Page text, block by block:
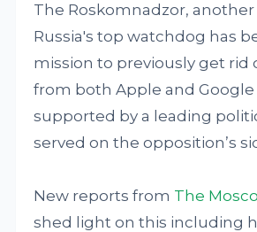
The Roskomnadzor,
Russia's top watchdog has
mission to previously get rid
from both Apple and Google
supported by a leading
served on the opposition’s
New reports from The
shed light on this including